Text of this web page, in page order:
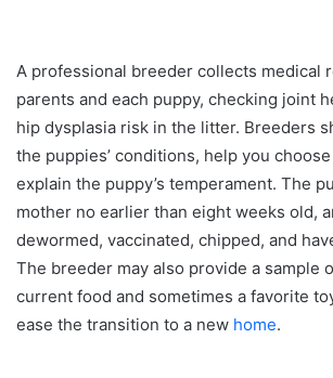
A professional breeder collects medical
parents and each puppy, checking joint
hip dysplasia risk in the litter. Breeders
the puppies’ conditions, help you
explain the puppy’s temperament. The
mother no earlier than eight weeks old,
dewormed, vaccinated, chipped, and
The breeder may also provide a sample
current food and sometimes a favorite
ease the transition to a new home.